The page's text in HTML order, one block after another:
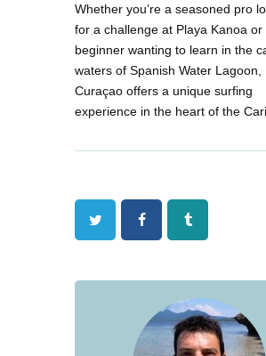
Whether you’re a seasoned pro
for a challenge at Playa Kanoa or
beginner wanting to learn in the
waters of Spanish Water Lagoon,
Curaçao offers a unique surfing
experience in the heart of the
Twitter FacebookTumblr